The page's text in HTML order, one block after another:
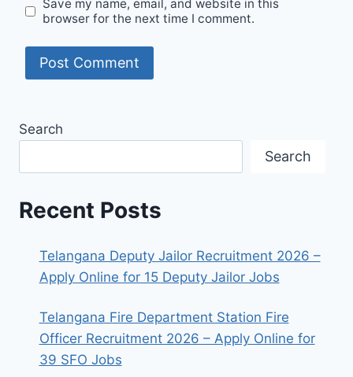
Save my name, email, and website in this
browser for the next time I comment.
Search
Search
Recent Posts
Telangana Deputy Jailor Recruitment 2026 –
Apply Online for 15 Deputy Jailor Jobs
Telangana Fire Department Station Fire
Officer Recruitment 2026 – Apply Online for
39 SFO Jobs